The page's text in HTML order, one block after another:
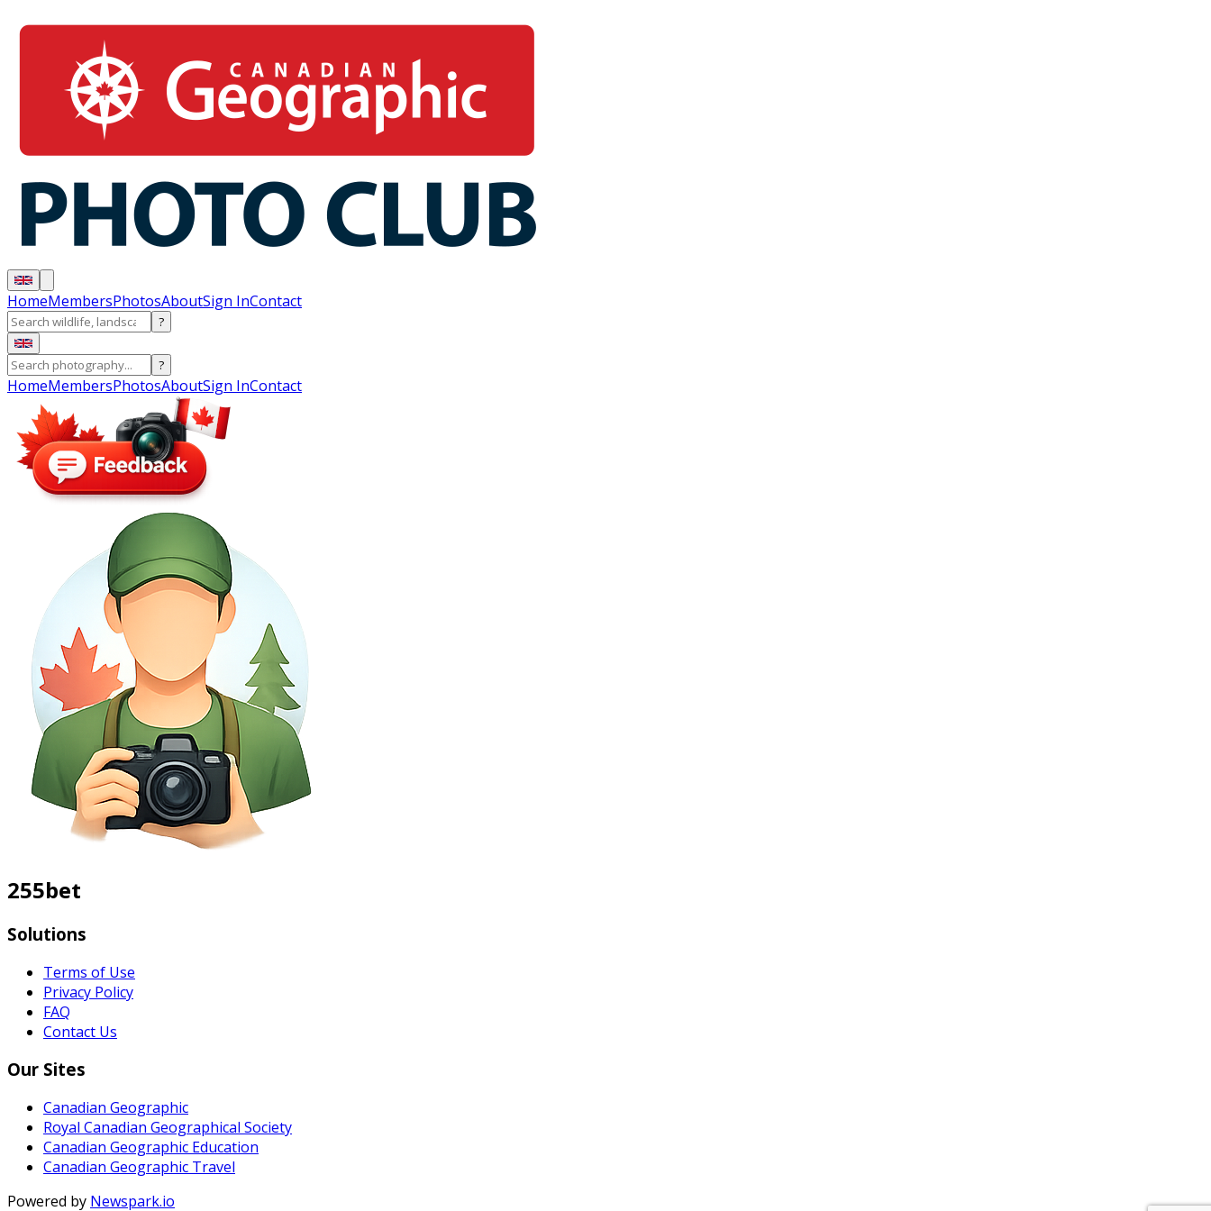
HomeMembersPhotosAboutSign InContact
?
?
HomeMembersPhotosAboutSign InContact
255bet
Solutions
Terms of Use
Privacy Policy
FAQ
Contact Us
Our Sites
Canadian Geographic
Royal Canadian Geographical Society
Canadian Geographic Education
Canadian Geographic Travel
Powered by Newspark.io